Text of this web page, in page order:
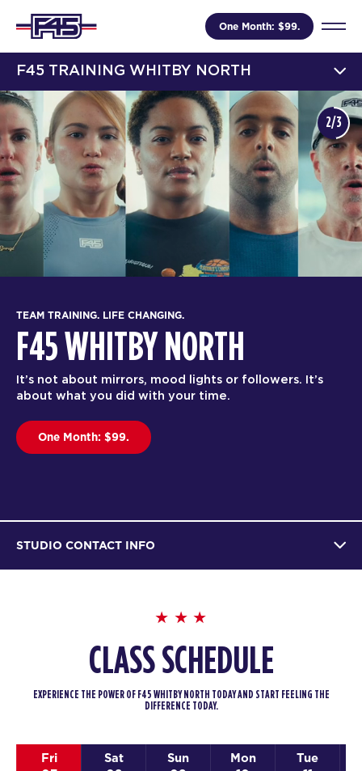
One Month: $99.
F45 TRAINING WHITBY NORTH
TEAM TRAINING. LIFE CHANGING.
F45 WHITBY NORTH
It’s not about mirrors, mood lights or followers. It’s
about what you did with your time.
One Month: $99.
2/3
STUDIO CONTACT INFO
CLASS SCHEDULE
EXPERIENCE THE POWER OF F45 WHITBY NORTH TODAY AND START FEELING THE
DIFFERENCE TODAY.
Fri
Sat
Sun
Mon
Tue